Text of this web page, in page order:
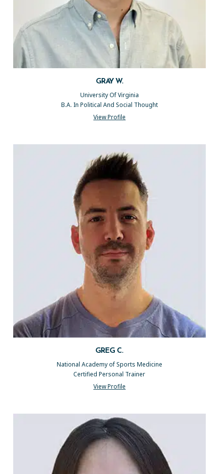
GRAY W.
University Of Virginia
B.A. In Political And Social Thought
View Profile
GREG C.
National Academy of Sports Medicine
Certified Personal Trainer
View Profile